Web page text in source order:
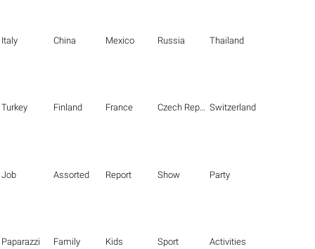
Italy China Mexico Russia Thailand
Turkey Finland France Czech Republic Switzerland
Job Assorted Report Show Party
Paparazzi Family Kids Sport Activities